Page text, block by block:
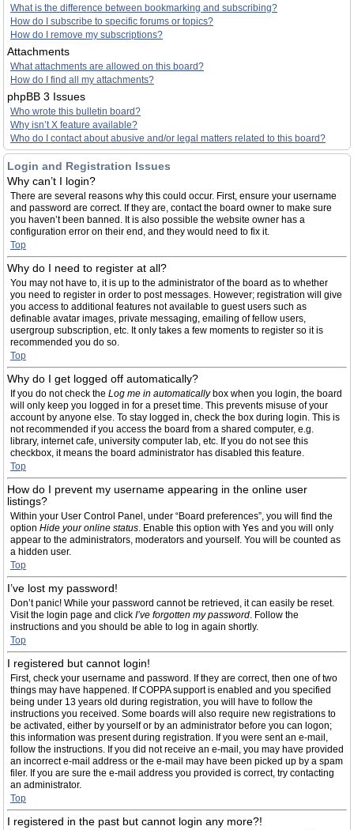
What is the difference between bookmarking and subscribing?
How do I subscribe to specific forums or topics?
How do I remove my subscriptions?
Attachments
What attachments are allowed on this board?
How do I find all my attachments?
phpBB 3 Issues
Who wrote this bulletin board?
Why isn’t X feature available?
Who do I contact about abusive and/or legal matters related to this board?
Login and Registration Issues
Why can’t I login?
There are several reasons why this could occur. First, ensure your username
and password are correct. If they are, contact the board owner to make sure
you haven’t been banned. It is also possible the website owner has a
configuration error on their end, and they would need to fix it.
Top
Why do I need to register at all?
You may not have to, it is up to the administrator of the board as to whether
you need to register in order to post messages. However; registration will give
you access to additional features not available to guest users such as
definable avatar images, private messaging, emailing of fellow users,
usergroup subscription, etc. It only takes a few moments to register so it is
recommended you do so.
Top
Why do I get logged off automatically?
If you do not check the Log me in automaticallybox when you login, the board
will only keep you logged in for a preset time. This prevents misuse of your
account by anyone else. To stay logged in, check the box during login. This is
not recommended if you access the board from a shared computer, e.g.
library, internet cafe, university computer lab, etc. If you do not see this
checkbox, it means the board administrator has disabled this feature.
Top
How do I prevent my username appearing in the online user
listings?
Within your User Control Panel, under “Board preferences”, you will find the
option Hide your online status. Enable this option with Yes and you will only
appear to the administrators, moderators and yourself. You will be counted as
a hidden user.
Top
I’ve lost my password!
Don’t panic! While your password cannot be retrieved, it can easily be reset.
Visit the login page and click I’ve forgotten my password. Follow the
instructions and you should be able to log in again shortly.
Top
I registered but cannot login!
First, check your username and password. If they are correct, then one of two
things may have happened. If COPPA support is enabled and you specified
being under 13 years old during registration, you will have to follow the
instructions you received. Some boards will also require new registrations to
be activated, either by yourself or by an administrator before you can logon;
this information was present during registration. If you were sent an e-mail,
follow the instructions. If you did not receive an e-mail, you may have provided
an incorrect e-mail address or the e-mail may have been picked up by a spam
filer. If you are sure the e-mail address you provided is correct, try contacting
an administrator.
Top
I registered in the past but cannot login any more?!